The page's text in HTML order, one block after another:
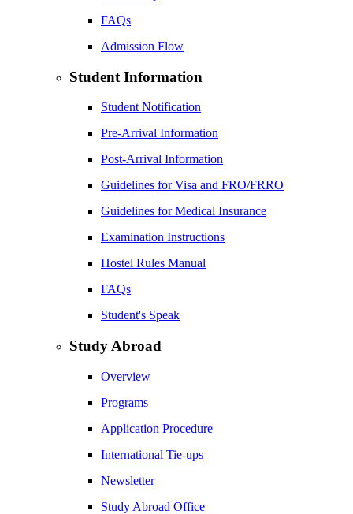
FAQs
Admission Flow
Student Information
Student Notification
Pre-Arrival Information
Post-Arrival Information
Guidelines for Visa and FRO/FRRO
Guidelines for Medical Insurance
Examination Instructions
Hostel Rules Manual
FAQs
Student's Speak
Study Abroad
Overview
Programs
Application Procedure
International Tie-ups
Newsletter
Study Abroad Office